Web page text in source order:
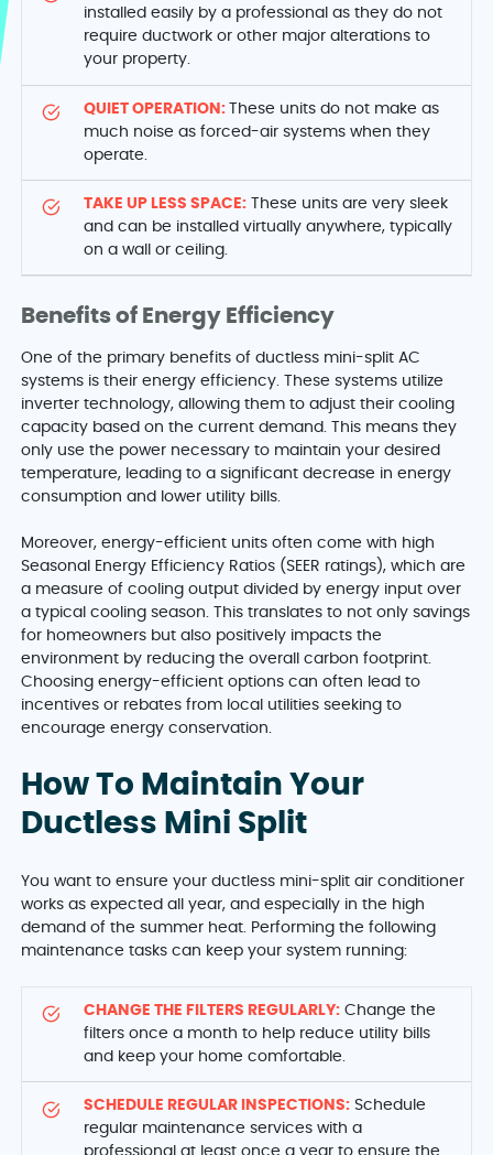
installed easily by a professional as they do not
require ductwork or other major alterations to
your property.
QUIET OPERATION:These units do not make as
much noise as forced-air systems when they
operate.
TAKE UP LESS SPACE: These units are very sleek
and can be installed virtually anywhere, typically
on a wall or ceiling.
Benefits of Energy Efficiency
One of the primary benefits of ductless mini-split AC
systems is their energy efficiency. These systems utilize
inverter technology, allowing them to adjust their cooling
capacity based on the current demand. This means they
only use the power necessary to maintain your desired
temperature, leading to a significant decrease in energy
consumption and lower utility bills.
Moreover, energy-efficient units often come with high
Seasonal Energy Efficiency Ratios (SEER ratings), which are
a measure of cooling output divided by energy input over
a typical cooling season. This translates to not only savings
for homeowners but also positively impacts the
environment by reducing the overall carbon footprint.
Choosing energy-efficient options can often lead to
incentives or rebates from local utilities seeking to
encourage energy conservation.
How To Maintain Your
Ductless Mini Split
You want to ensure your ductless mini-split air conditioner
works as expected all year, and especially in the high
demand of the summer heat. Performing the following
maintenance tasks can keep your system running:
CHANGE THE FILTERS REGULARLY: Change the
filters once a month to help reduce utility bills
and keep your home comfortable.
SCHEDULE REGULAR INSPECTIONS: Schedule
regular maintenance services with a